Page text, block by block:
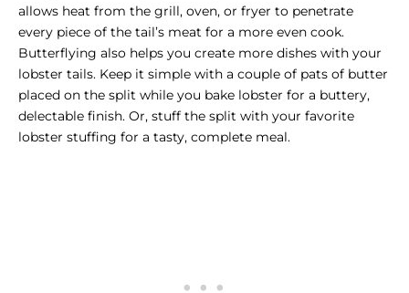
allows heat from the grill, oven, or fryer to penetrate
every piece of the tail’s meat for a more even cook.
Butterflying also helps you create more dishes with your
lobster tails. Keep it simple with a couple of pats of butter
placed on the split while you bake lobster for a buttery,
delectable finish. Or, stuff the split with your favorite
lobster stuffing for a tasty, complete meal.